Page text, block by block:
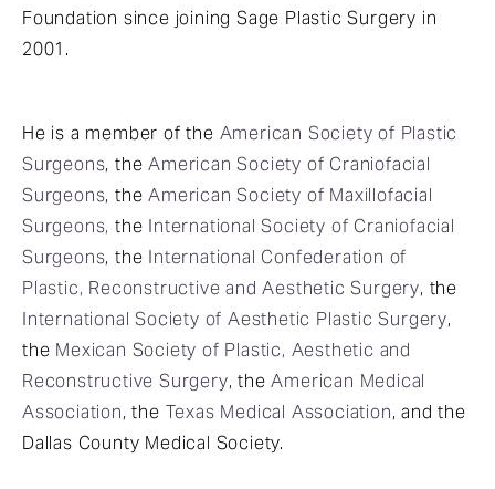
Foundation since joining Sage Plastic Surgery in
2001.
He is a member of the American Society of Plastic
Surgeons, theAmerican Society of Craniofacial
Surgeons, theAmerican Society of Maxillofacial
Surgeons, the International Society of Craniofacial
Surgeons, the International Confederation of
Plastic, Reconstructive and Aesthetic Surgery, the
International Society of Aesthetic Plastic Surgery,
the Mexican Society of Plastic, Aesthetic and
Reconstructive Surgery, theAmerican Medical
Association, the Texas Medical Association, and the
Dallas County Medical Society.